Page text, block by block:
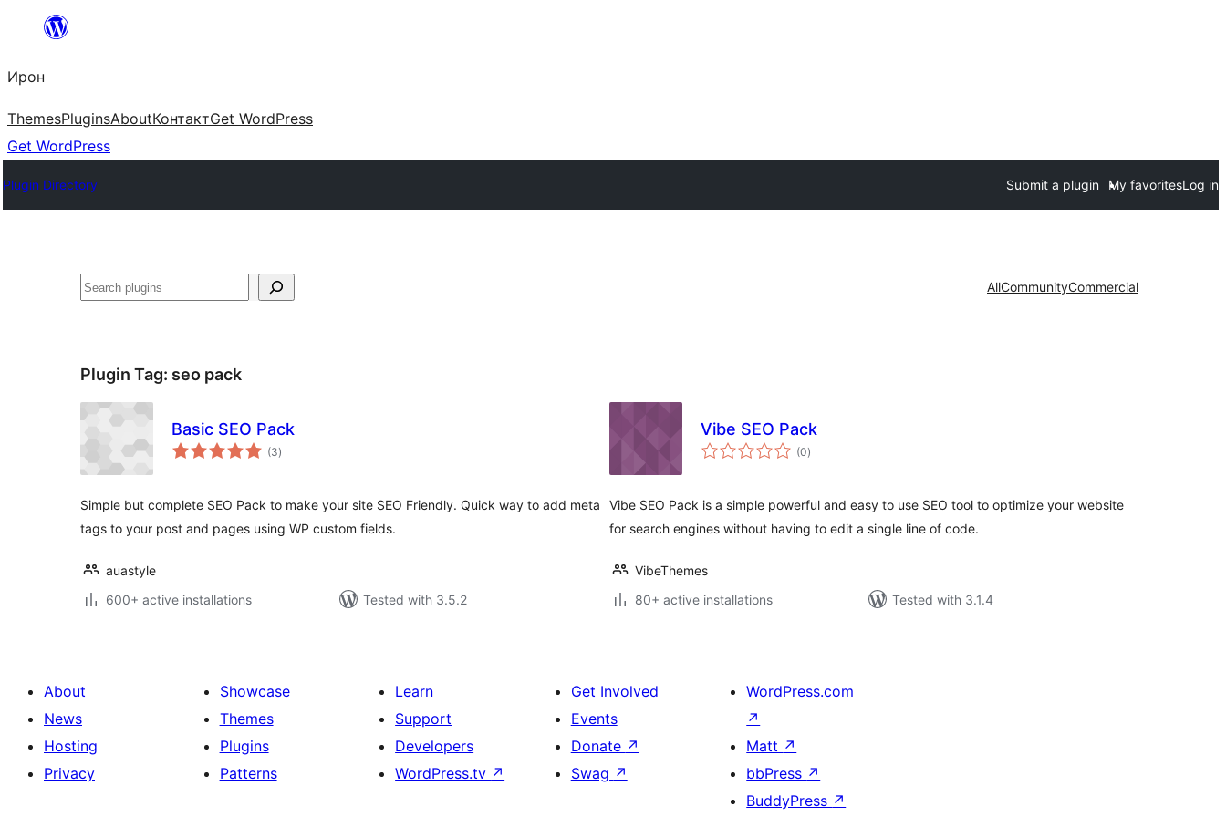
content
Ирон
ThemesPluginsAboutКонтактGet WordPress
Get WordPress
Plugin Directory Submit a plugin My favoritesLog in
Агурын AllCommunityCommercial
Plugin Tag: seo pack
Basic SEO Pack
(3total
ratings
)
Simple but complete SEO Pack to make your site SEO Friendly. Quick way to add meta
tags to your post and pages using WP custom fields.
auastyle
600+ active installations
Tested with 3.5.2
Vibe SEO Pack
(0total
ratings
)
Vibe SEO Pack is a simple powerful and easy to use SEO tool to optimize your website
for search engines without having to edit a single line of code.
VibeThemes
80+ active installations
Tested with 3.1.4
About
News
Hosting
Privacy
Showcase
Themes
Plugins
Patterns
Learn
Support
Developers
WordPress.tv ↗
Get Involved
Events
Donate ↗
Swag ↗
WordPress.com
↗
Matt ↗
bbPress ↗
BuddyPress ↗